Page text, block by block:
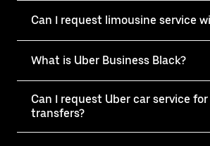
Can I request limousine service
What is Uber Business Black?
Can I request Uber car service
transfers?